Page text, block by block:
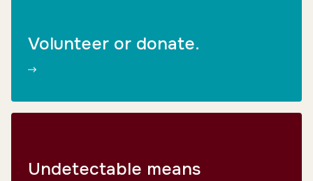
Volunteer or donate.
Undetectable means